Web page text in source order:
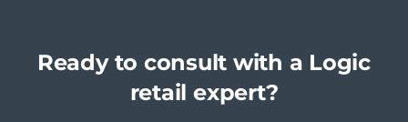
Ready to consult with a Logic
retail expert?